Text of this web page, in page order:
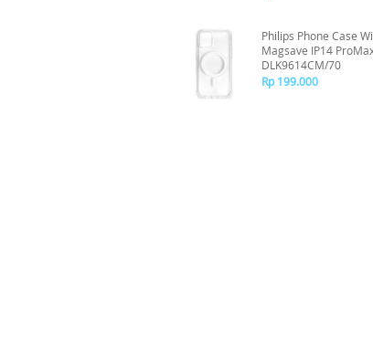
Philips Phone Case
Magsave IP14
DLK9614CM/70
Rp 199.000